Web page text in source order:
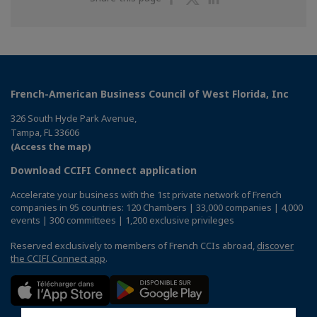
French-American Business Council of West Florida, Inc
326 South Hyde Park Avenue,
Tampa, FL 33606
(Access the map)
Download CCIFI Connect application
Accelerate your business with the 1st private network of French
companies in 95 countries: 120 Chambers | 33,000 companies | 4,000
events | 300 committees | 1,200 exclusive privileges
Reserved exclusively to members of French CCIs abroad, discover
the CCIFI Connect app.